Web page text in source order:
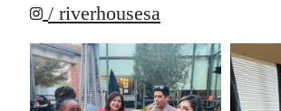
/ riverhousesa